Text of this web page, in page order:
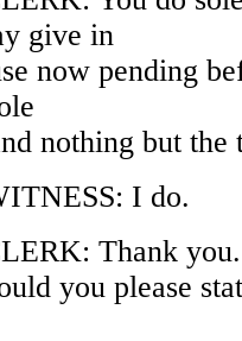
give in
now pending
nothing but the
I do.
Thank you.
you please